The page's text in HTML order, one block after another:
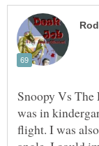
Snoopy Vs The
was in
flight. I was